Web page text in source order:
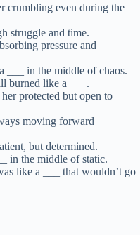
crumbling even during the
struggle and time.
pressure and
___ in the middle of chaos.
burned like a ___.
protected but open to
moving forward
but determined.
in the middle of static.
like a ___ that wouldn’t go